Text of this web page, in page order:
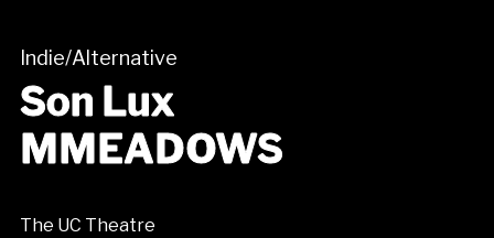
Indie/Alternative
Son Lux
MMEADOWS
The UC Theatre